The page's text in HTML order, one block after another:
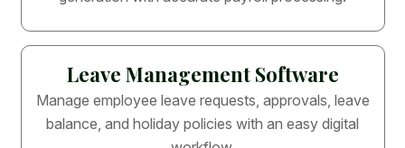
Leave Management Software
Manage employee leave requests, approvals, leave
balance, and holiday policies with an easy digital